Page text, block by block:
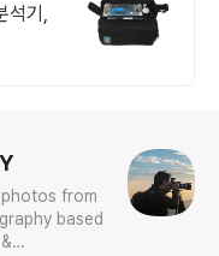
석기,
photos from
based